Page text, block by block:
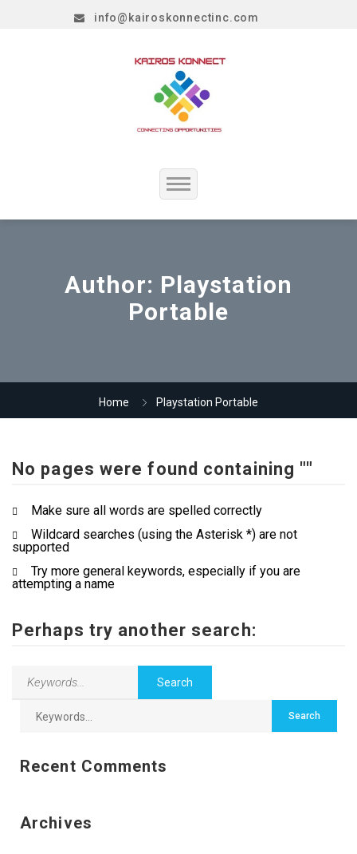
info@kairoskonnectinc.com
Home
Employers
Our Company
Contact Us
Author: Playstation
Portable
Home Playstation Portable
No pages were found containing ""
Make sure all words are spelled correctly
Wildcard searches (using the Asterisk *) are not
supported
Try more general keywords, especially if you are
attempting a name
Perhaps try another search:
Recent Comments
Archives